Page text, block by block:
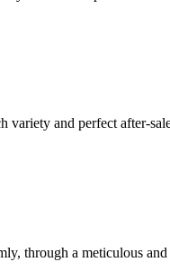
variety and perfect after-
through a meticulous